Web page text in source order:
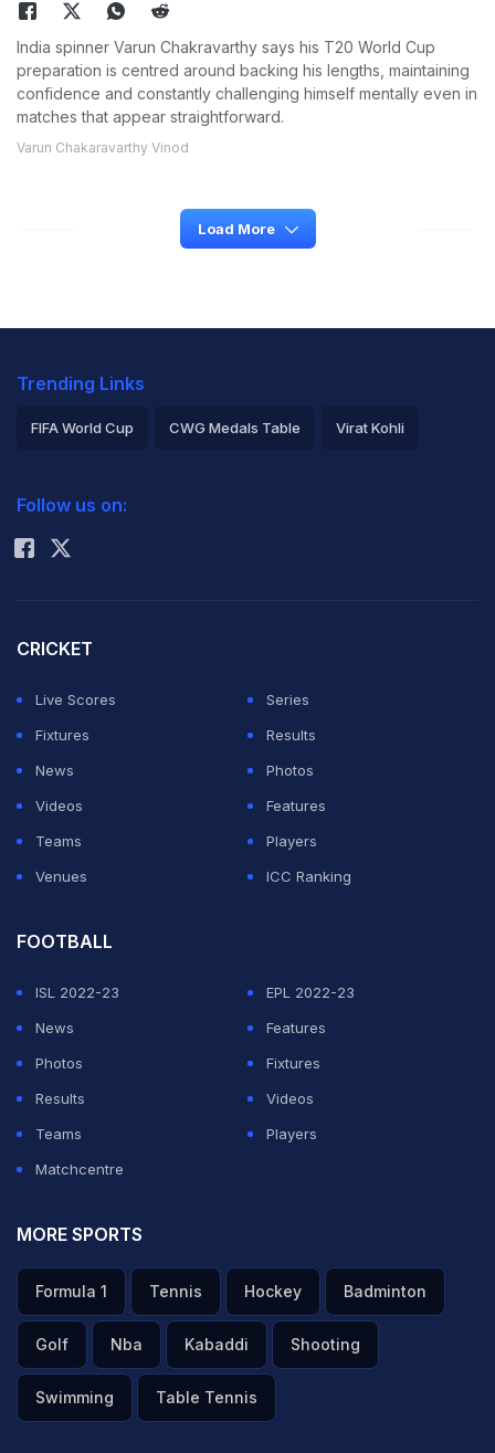
India spinner Varun Chakravarthy says his T20 World Cup
preparation is centred around backing his lengths, maintaining
confidence and constantly challenging himself mentally even in
matches that appear straightforward.
Varun Chakaravarthy Vinod
Load More
Trending Links
FIFA World Cup CWG Medals Table Virat Kohli
Rohit Sharma
Follow us on:
CRICKET
Live Scores
Series
Fixtures
Results
News
Photos
Videos
Features
Teams
Players
Venues
ICC Ranking
FOOTBALL
ISL 2022-23
EPL 2022-23
News
Features
Photos
Fixtures
Results
Videos
Teams
Players
Matchcentre
MORE SPORTS
Formula 1 Tennis Hockey Badminton
Golf Nba Kabaddi Shooting
Swimming Table Tennis